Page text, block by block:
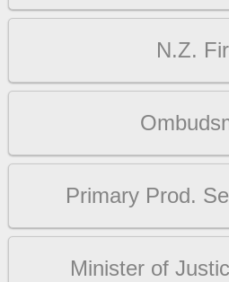
N.Z.
Primary Prod.
Minister of